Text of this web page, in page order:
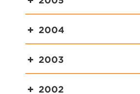
2004
2003
2002